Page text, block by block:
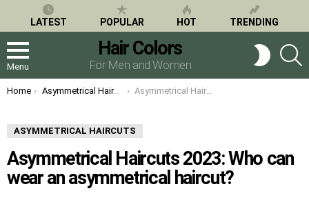
LATEST POPULAR HOT TRENDING
Menu
Hair Colors
For Men and Women
SWITCH
SKIN
You are here:
Home Asymmetrical Haircuts Asymmetrical Haircuts 2023: Who can wear an asymmetrical haircut?
ASYMMETRICAL HAIRCUTS
Asymmetrical Haircuts 2023: Who can
wear an asymmetrical haircut?